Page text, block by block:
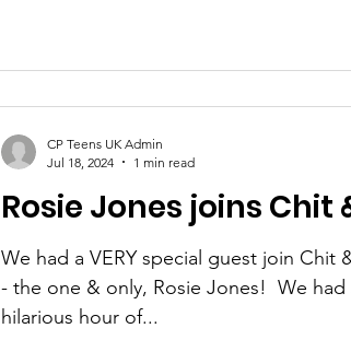
Rosie Jones joins Chit
We had a VERY special guest join Chit
- the one & only, Rosie Jones! ​ We had
hilarious hour of...
CP Teens UK Admin
Jul 18, 2024
1 min read